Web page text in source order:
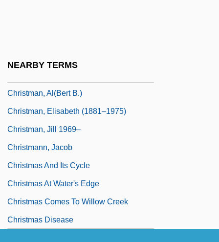
NEARBY TERMS
Christman, Al(bert B.)
Christman, Elisabeth (1881–1975)
Christman, Jill 1969–
Christmann, Jacob
Christmas And Its Cycle
Christmas At Water's Edge
Christmas Comes To Willow Creek
Christmas Disease